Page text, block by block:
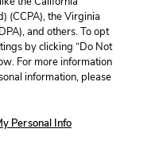
doubt of it! If you’d
pale mug when she
over her eyes to shut
as if she’d seen a
(CCPA), the Virginia
and others. To opt
by clicking “Do Not
For more information
information, please
Personal Info